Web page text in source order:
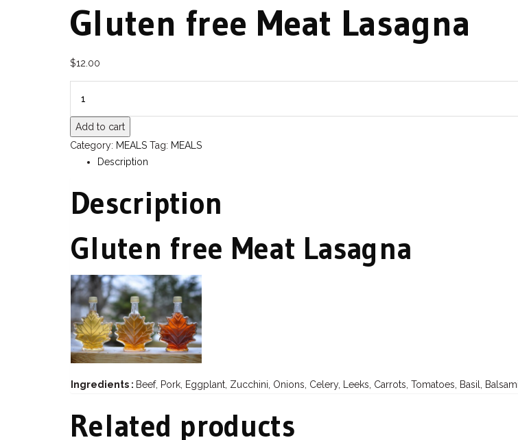
Gluten free Meat Lasagna
$12.00
Add to cart
Category: MEALS Tag: MEALS
Description
Description
Gluten free Meat Lasagna
Ingredients : Beef, Pork, Eggplant, Zucchini, Onions, Celery, Leeks, Carrots, Tomatoes, Basil,
Related products